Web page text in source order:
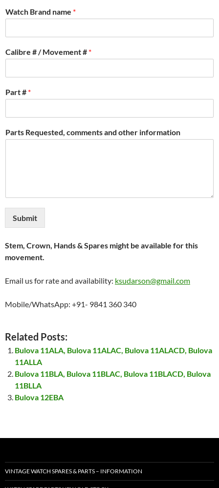
Watch Brand name *
Calibre # / Movement # *
Part # *
Parts Requested, comments and other information
Submit
Stem, Crown, Hands & Spares might be available for this
movement.
Email us for rate and availability: ksudarson@gmail.com
Mobile/WhatsApp: +91- 9841 360 340
Related Posts:
Bulova 11ALA, Bulova 11ALAC, Bulova 11ALACD, Bulova
11ALLA
Bulova 11BLA, Bulova 11BLAC, Bulova 11BLACD, Bulova
11BLLA
Bulova 12EBA
VINTAGE WATCH SPARES & PARTS – INFORMATION